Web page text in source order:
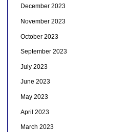
December 2023
November 2023
October 2023
September 2023
July 2023
June 2023
May 2023
April 2023
March 2023